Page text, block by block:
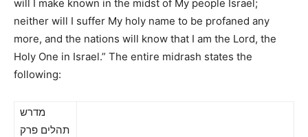
will I make known in the midst of My people Israel;
neither will I suffer My holy name to be profaned any
more, and the nations will know that I am the Lord, the
Holy One in Israel.” The entire midrash states the
following:
מדרש
תהלים פרק